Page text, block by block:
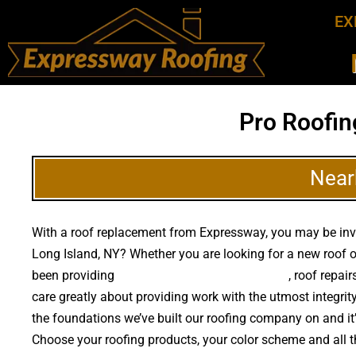
Pro
With a roof replacement from Expressway, you may be
Long Island, NY? Whether you are looking for a new
been providing
, roof
care greatly about providing work with the utmost
the foundations we’ve built our roofing company on and
Choose your roofing products, your color scheme and